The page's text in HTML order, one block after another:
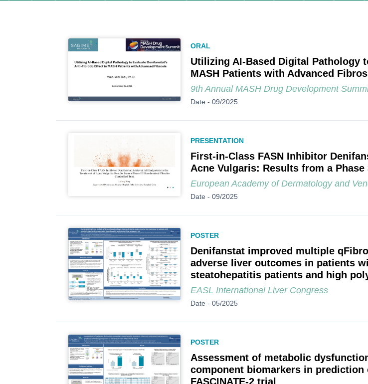
ORAL
Utilizing AI-Based Digital Pathology
MASH Patients with Advanced
9th Annual MASH Drug Development
Date - 09/2025
PRESENTATION
First-in-Class FASN Inhibitor
Acne Vulgaris: Results from a
European Academy of Dermatology and
Date - 09/2025
POSTER
Denifanstat improved multiple
adverse liver outcomes in patients
steatohepatitis patients and high
EASL International Liver Congress
Date - 05/2025
POSTER
Assessment of metabolic
component biomarkers in
FASCINATE-2 trial